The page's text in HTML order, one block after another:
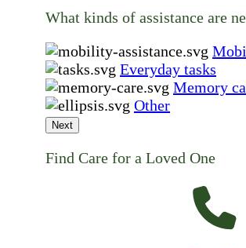
What kinds of assistance are
Everyday tasks
Memory
Other
Next
Find Care for a Loved One